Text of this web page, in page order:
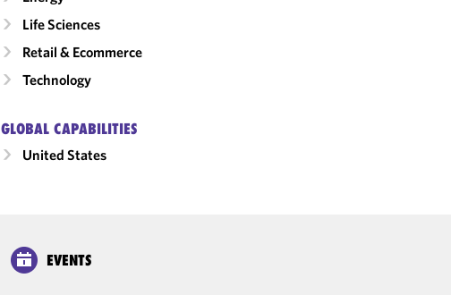
Life Sciences
Retail & Ecommerce
Technology
GLOBAL CAPABILITIES
United States
EVENTS